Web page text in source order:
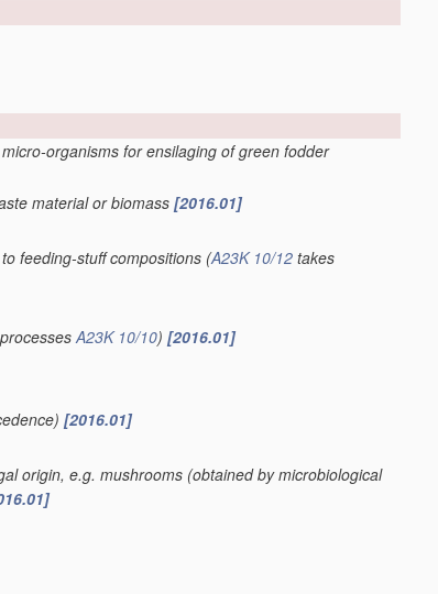
organisms for ensilaging of green fodder
material or biomass[2016.01]
feeding-stuff compositions (A23K 10/12 takes
A23K 10/10) [2016.01]
[2016.01]
origin, e.g. mushrooms (obtained by microbiological